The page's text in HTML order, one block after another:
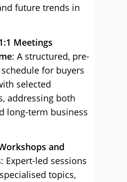
future trends in
Meetings
: A structured, pre-
for buyers
selected
addressing both
long-term business
and
: Expert-led sessions
topics,